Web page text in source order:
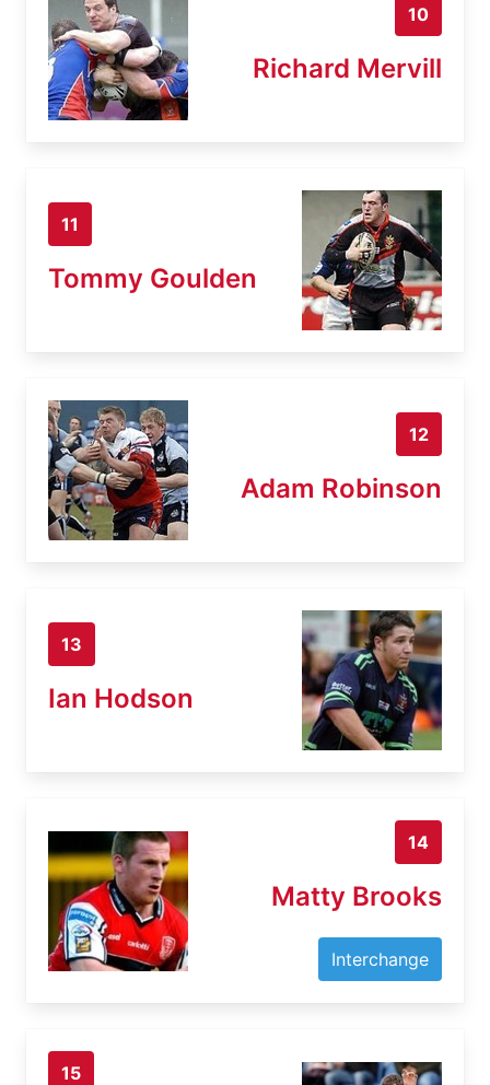
10
Richard Mervill
11
Tommy Goulden
12
Adam Robinson
13
Ian Hodson
14
Matty Brooks
Interchange
15